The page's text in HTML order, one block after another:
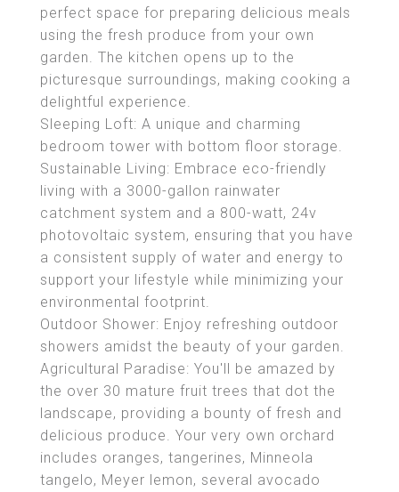
perfect space for preparing delicious meals
using the fresh produce from your own
garden. The kitchen opens up to the
picturesque surroundings, making cooking a
delightful experience.
Sleeping Loft: A unique and charming
bedroom tower with bottom floor storage.
Sustainable Living: Embrace eco-friendly
living with a 3000-gallon rainwater
catchment system and a 800-watt, 24v
photovoltaic system, ensuring that you have
a consistent supply of water and energy to
support your lifestyle while minimizing your
environmental footprint.
Outdoor Shower: Enjoy refreshing outdoor
showers amidst the beauty of your garden.
Agricultural Paradise: You'll be amazed by
the over 30 mature fruit trees that dot the
landscape, providing a bounty of fresh and
delicious produce. Your very own orchard
includes oranges, tangerines, Minneola
tangelo, Meyer lemon, several avocado